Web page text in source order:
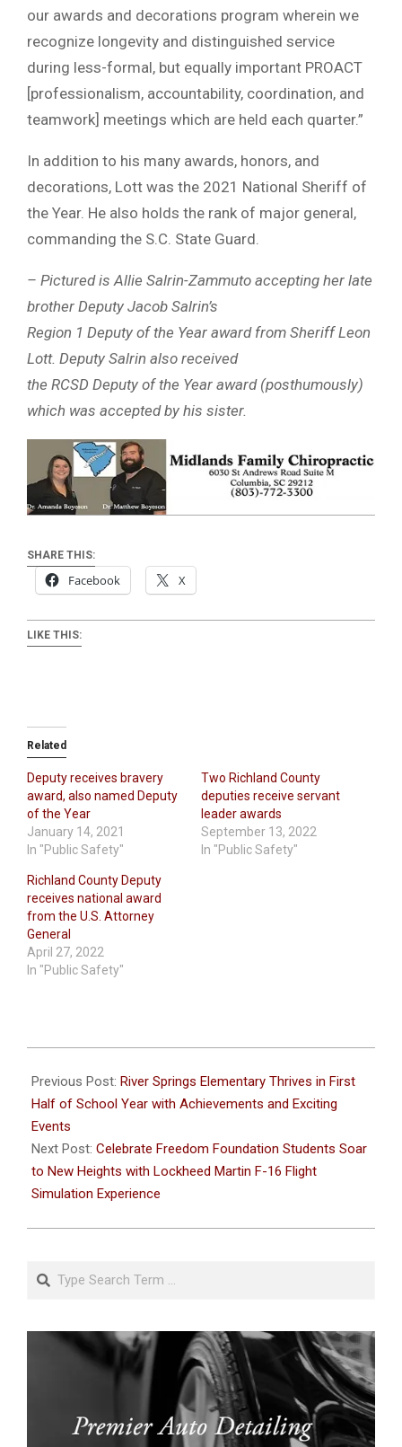
our awards and decorations program wherein we
recognize longevity and distinguished service
during less-formal, but equally important PROACT
[professionalism, accountability, coordination, and
teamwork] meetings which are held each quarter.”
In addition to his many awards, honors, and
decorations, Lott was the 2021 National Sheriff of
the Year. He also holds the rank of major general,
commanding the S.C. State Guard.
– Pictured is Allie Salrin-Zammuto accepting her late
brother Deputy Jacob Salrin’s
Region 1 Deputy of the Year award from Sheriff Leon
Lott. Deputy Salrin also received
the RCSD Deputy of the Year award (posthumously)
which was accepted by his sister.
SHARE THIS:
Facebook X
LIKE THIS:
Related
Deputy receives bravery
award, also named Deputy
of the Year
January 14, 2021
In "Public Safety"
Two Richland County
deputies receive servant
leader awards
September 13, 2022
In "Public Safety"
Richland County Deputy
receives national award
from the U.S. Attorney
General
April 27, 2022
In "Public Safety"
01-
30
Previous Post: River Springs Elementary Thrives in First
Half of School Year with Achievements and Exciting
Events
Next Post: Celebrate Freedom Foundation Students Soar
to New Heights with Lockheed Martin F-16 Flight
Simulation Experience
Search